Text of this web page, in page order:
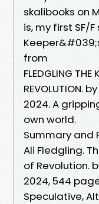
skalibooks on
is, my first SF/F
from
FLEDGLING
REVOLUTION.
2024. A
own world.
Summary and
Ali Fledgling.
of Revolution.
2024, 544
Speculative,